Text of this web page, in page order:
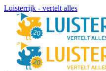
Luisterrijk - vertelt alles